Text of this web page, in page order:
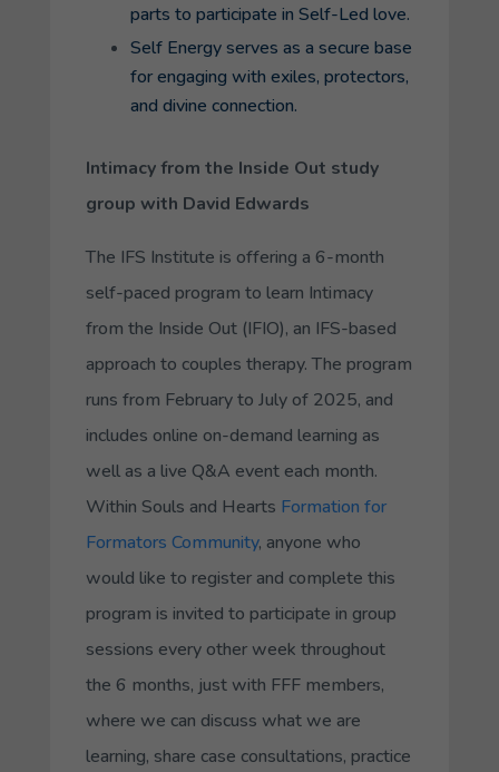
parts to participate in Self-Led love.
Self Energy serves as a secure base
for engaging with exiles, protectors,
and divine connection.
Intimacy from the Inside Out study
group with David Edwards
The IFS Institute is offering a 6-month
self-paced program to learn Intimacy
from the Inside Out (IFIO), an IFS-based
approach to couples therapy. The program
runs from February to July of 2025, and
includes online on-demand learning as
well as a live Q&A event each month.
Within Souls and Hearts Formation for
Formators Community, anyone who
would like to register and complete this
program is invited to participate in group
sessions every other week throughout
the 6 months, just with FFF members,
where we can discuss what we are
learning, share case consultations, practice